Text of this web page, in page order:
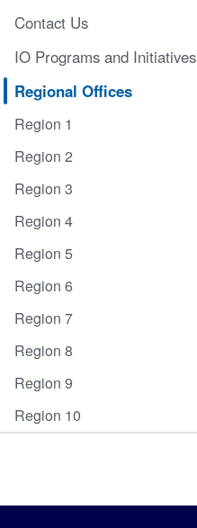
Contact Us
IO Programs and Initiatives
Regional Offices
Region 1
Region 2
Region 3
Region 4
Region 5
Region 6
Region 7
Region 8
Region 9
Region 10